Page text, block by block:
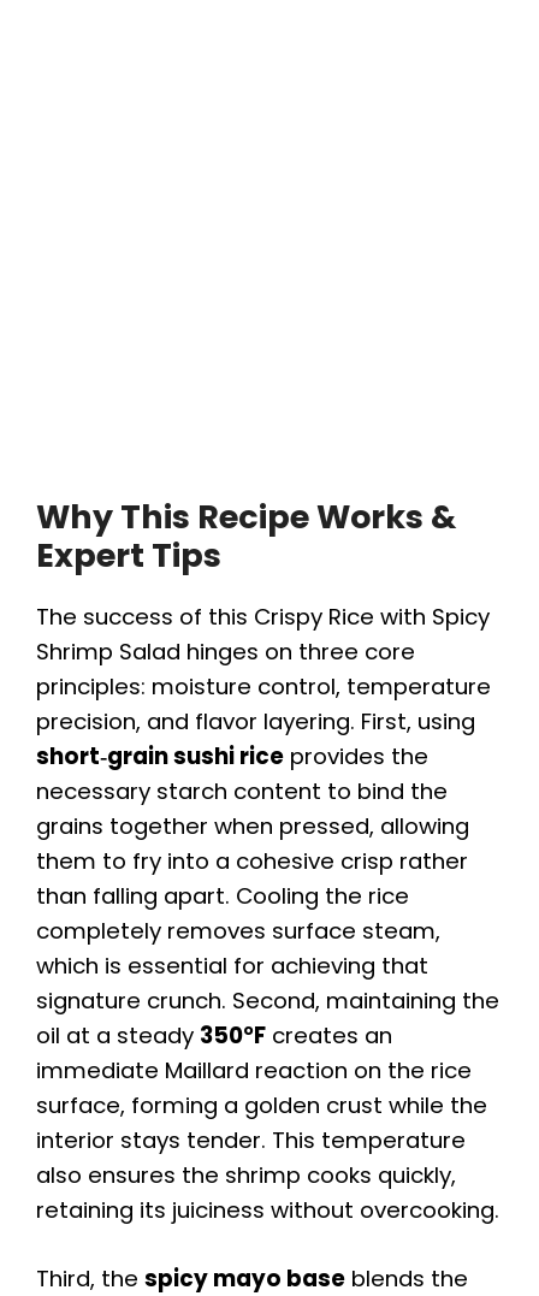
Why This Recipe Works &
Expert Tips
The success of this Crispy Rice with Spicy
Shrimp Salad hinges on three core
principles: moisture control, temperature
precision, and flavor layering. First, using
short‑grain sushi rice provides the
necessary starch content to bind the
grains together when pressed, allowing
them to fry into a cohesive crisp rather
than falling apart. Cooling the rice
completely removes surface steam,
which is essential for achieving that
signature crunch. Second, maintaining the
oil at a steady 350°F creates an
immediate Maillard reaction on the rice
surface, forming a golden crust while the
interior stays tender. This temperature
also ensures the shrimp cooks quickly,
retaining its juiciness without overcooking.
Third, the spicy mayo base blends the